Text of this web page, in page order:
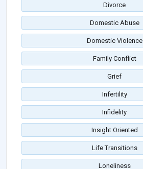
Divorce
Domestic Abuse
Domestic Violence
Family Conflict
Grief
Infertility
Infidelity
Insight Oriented
Life Transitions
Loneliness